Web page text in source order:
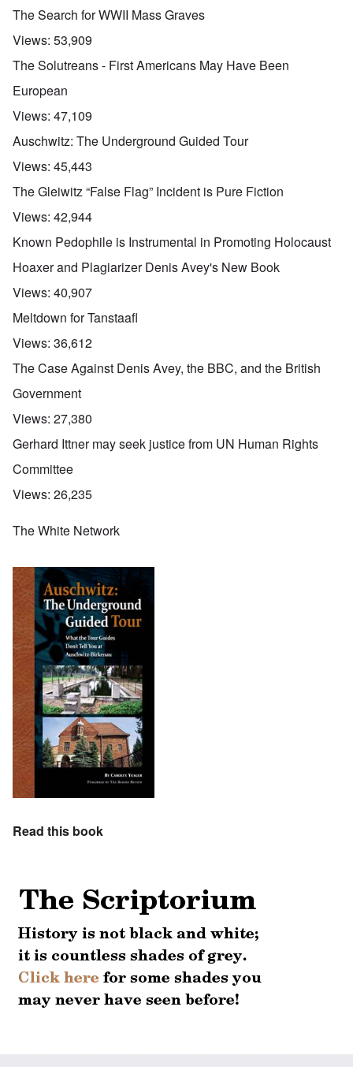
The Search for WWII Mass Graves
Views: 53,909
The Solutreans - First Americans May Have Been
European
Views: 47,109
Auschwitz: The Underground Guided Tour
Views: 45,443
The Gleiwitz “False Flag” Incident is Pure Fiction
Views: 42,944
Known Pedophile is Instrumental in Promoting Holocaust
Hoaxer and Plagiarizer Denis Avey's New Book
Views: 40,907
Meltdown for Tanstaafl
Views: 36,612
The Case Against Denis Avey, the BBC, and the British
Government
Views: 27,380
Gerhard Ittner may seek justice from UN Human Rights
Committee
Views: 26,235
The White Network
Read this book